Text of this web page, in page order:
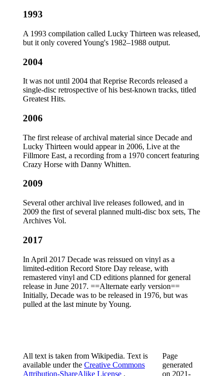
1993
A 1993 compilation called Lucky Thirteen was released,
but it only covered Young's 1982–1988 output.
2004
It was not until 2004 that Reprise Records released a
single-disc retrospective of his best-known tracks, titled
Greatest Hits.
2006
The first release of archival material since Decade and
Lucky Thirteen would appear in 2006, Live at the
Fillmore East, a recording from a 1970 concert featuring
Crazy Horse with Danny Whitten.
2009
Several other archival live releases followed, and in
2009 the first of several planned multi-disc box sets, The
Archives Vol.
2017
In April 2017 Decade was reissued on vinyl as a
limited-edition Record Store Day release, with
remastered vinyl and CD editions planned for general
release in June 2017. ==Alternate early version==
Initially, Decade was to be released in 1976, but was
pulled at the last minute by Young.
All text is taken from Wikipedia. Text is
available under the Creative Commons
Attribution-ShareAlike License .
Page
generated
on 2021-